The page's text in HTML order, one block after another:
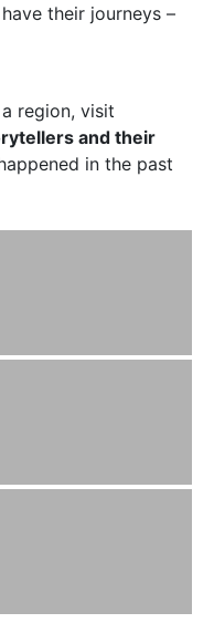
their journeys –
region, visit
and their
in the past